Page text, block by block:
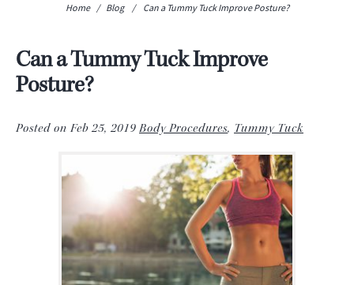
Home / Blog / Can a Tummy Tuck Improve Posture?
Can a Tummy Tuck Improve
Posture?
Posted on Feb 25, 2019 Body Procedures, Tummy Tuck